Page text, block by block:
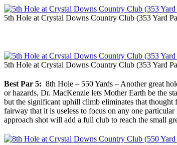
5th Hole at Crystal Downs Country Club (353 Yard
5th Hole at Crystal Downs Country Club (353 Yard
Best Par 5: 8th Hole – 550 Yards – Another great
or hazards, Dr. MacKenzie lets Mother Earth be the
but the significant uphill climb eliminates that thought
fairway that it is useless to focus on any one
approach shot will add a full club to reach the small